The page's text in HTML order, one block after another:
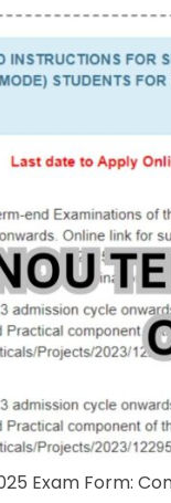
Exam Form: